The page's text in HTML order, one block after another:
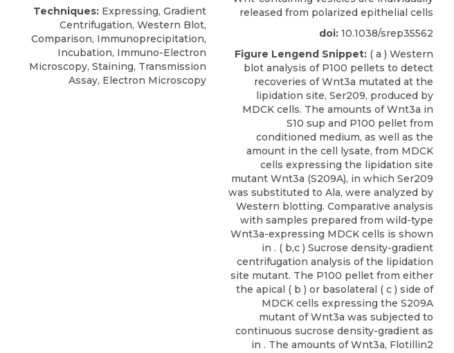
Techniques:Expressing, Gradient
Centrifugation, Western Blot,
Comparison, Immunoprecipitation,
Incubation, Immuno-Electron
Microscopy, Staining, Transmission
Assay, Electron Microscopy
released from polarized epithelial cells
doi: 10.1038/srep35562
Figure Lengend Snippet: ( a ) Western
blot analysis of P100 pellets to detect
recoveries of Wnt3a mutated at the
lipidation site, Ser209, produced by
MDCK cells. The amounts of Wnt3a in
S10 sup and P100 pellet from
conditioned medium, as well as the
amount in the cell lysate, from MDCK
cells expressing the lipidation site
mutant Wnt3a (S209A), in which Ser209
was substituted to Ala, were analyzed by
Western blotting. Comparative analysis
with samples prepared from wild-type
Wnt3a-expressing MDCK cells is shown
in . ( b,c ) Sucrose density-gradient
centrifugation analysis of the lipidation
site mutant. The P100 pellet from either
the apical ( b ) or basolateral ( c ) side of
MDCK cells expressing the S209A
mutant of Wnt3a was subjected to
continuous sucrose density-gradient as
in . The amounts of Wnt3a, Flotillin2